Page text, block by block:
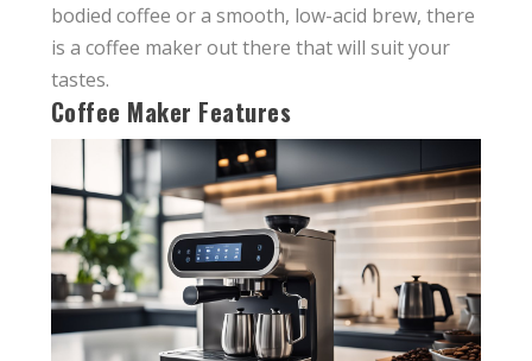
bodied coffee or a smooth, low-acid brew, there
is a coffee maker out there that will suit your
tastes.
Coffee Maker Features